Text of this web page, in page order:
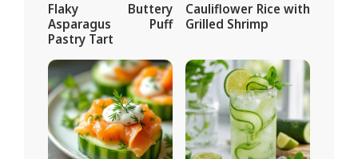
Flaky Buttery
Asparagus Puff
Pastry Tart
Cauliflower Rice with
Grilled Shrimp